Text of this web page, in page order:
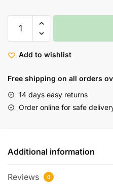
Add to wishlist
Free shipping on all orders
14 days easy returns
Order online for safe
Additional information
Reviews 0